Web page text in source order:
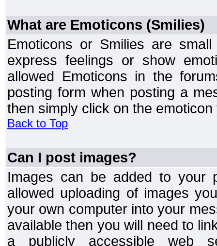
What are Emoticons (Smilies)
Emoticons or Smilies are
express feelings or show
allowed Emoticons in the
posting form when posting a
then simply click on the
Back to Top
Can I post images?
Images can be added to your
allowed uploading of images
your own computer into your
available then you will need to
a publicly accessible web